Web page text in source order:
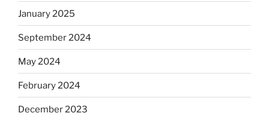
January 2025
September 2024
May 2024
February 2024
December 2023